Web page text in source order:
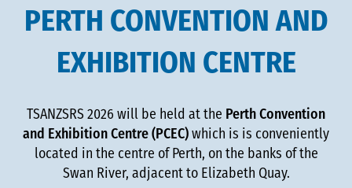
PERTH CONVENTION AND
EXHIBITION CENTRE
TSANZSRS 2026 will be held at the Perth Convention
and Exhibition Centre (PCEC) which is is conveniently
located in the centre of Perth, on the banks of the
Swan River, adjacent to Elizabeth Quay.